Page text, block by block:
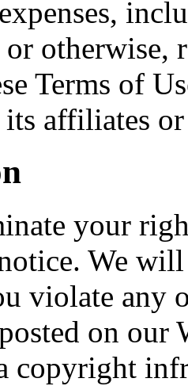
otherwise,
Terms of
affiliates
your
We
violate any
on our
copyright